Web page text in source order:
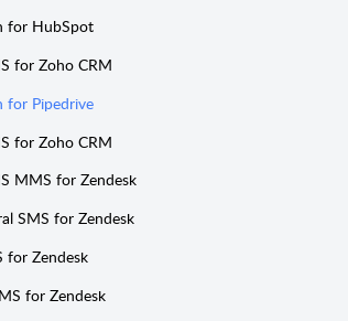
for HubSpot
for Zoho CRM
for Pipedrive
for Zoho CRM
MMS for Zendesk
SMS for Zendesk
for Zendesk
for Zendesk